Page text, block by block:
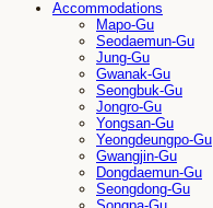
Accommodations
Mapo-Gu
Seodaemun-Gu
Jung-Gu
Gwanak-Gu
Seongbuk-Gu
Jongro-Gu
Yongsan-Gu
Yeongdeungpo-Gu
Gwangjin-Gu
Dongdaemun-Gu
Seongdong-Gu